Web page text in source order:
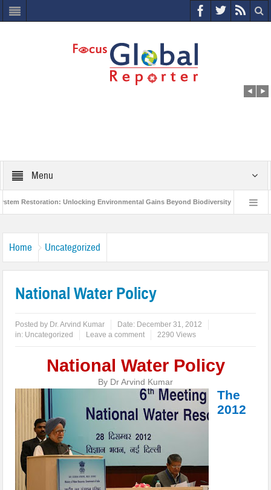
Menu
Unlocking Environmental Gains Beyond Biodiversity Closing
Home Uncategorized
National Water Policy
Posted by Dr. Arvind Kumar Date: December 31, 2012
in: Uncategorized Leave a comment 2290 Views
National Water Policy
By Dr Arvind Kumar
The
2012